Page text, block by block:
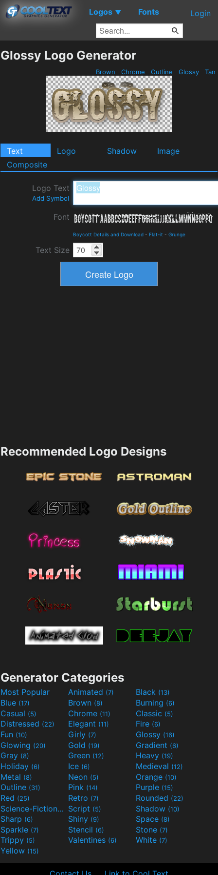
Logos ▼ Fonts Login
Glossy Logo Generator
Brown Chrome Outline Glossy Tan
Text Logo Shadow
Image
Composite
Logo Text
Add Symbol
Font
Boycott Details and Download - Flat-it - Grunge
Text Size
Recommended Logo Designs
Generator Categories
Most Popular Animated (7) Black (13)
Blue (17) Brown (8) Burning (6)
Casual (5) Chrome (11) Classic (5)
Distressed (22) Elegant (11) Fire (6)
Fun (10) Girly (7) Glossy (16)
Glowing (20) Gold (19) Gradient (6)
Gray (8) Green (12) Heavy (19)
Holiday (6) Ice (6) Medieval (12)
Metal (8) Neon (5) Orange (10)
Outline (31) Pink (14) Purple (15)
Red (25) Retro (7) Rounded (22)
Science-Fiction(9) Script (5) Shadow (10)
Sharp (6) Shiny (9) Space (8)
Sparkle (7) Stencil (6) Stone (7)
Trippy (5) Valentines (6) White (7)
Yellow (15)